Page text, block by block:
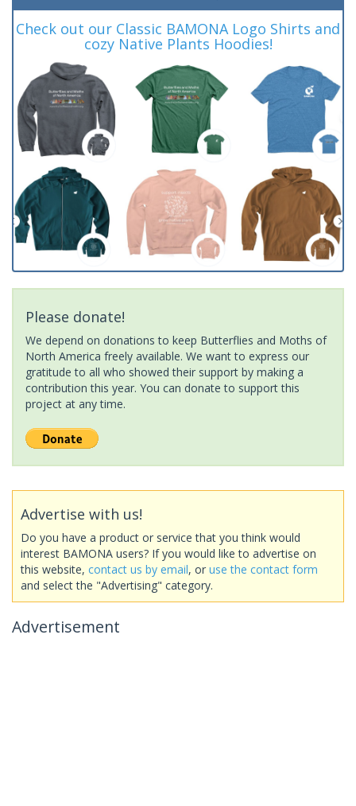
Check out our Classic BAMONA Logo Shirts and
cozy Native Plants Hoodies!
Please donate!
We depend on donations to keep Butterflies and Moths of
North America freely available. We want to express our
gratitude to all who showed their support by making a
contribution this year. You can donate to support this
project at any time.
Advertise with us!
Do you have a product or service that you think would
interest BAMONA users? If you would like to advertise on
this website, contact us by email, or use the contact form
and select the "Advertising" category.
Advertisement